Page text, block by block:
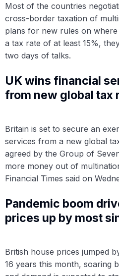
Most of the countries
cross-border taxation of
plans for new rules on
a tax rate of at least 15%,
two days of talks.
UK wins financial
from new global tax
Britain is set to secure an
services from a new global
agreed by the Group of
more money out of
Financial Times said on
Pandemic boom
prices up by most
British house prices jumped
16 years this month, soaring